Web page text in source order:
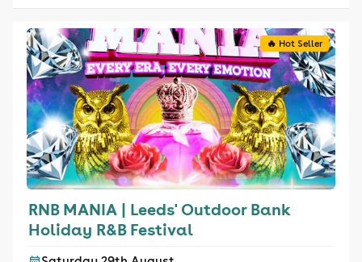
🔥 Hot Seller
RNB MANIA | Leeds' Outdoor Bank
Holiday R&B Festival